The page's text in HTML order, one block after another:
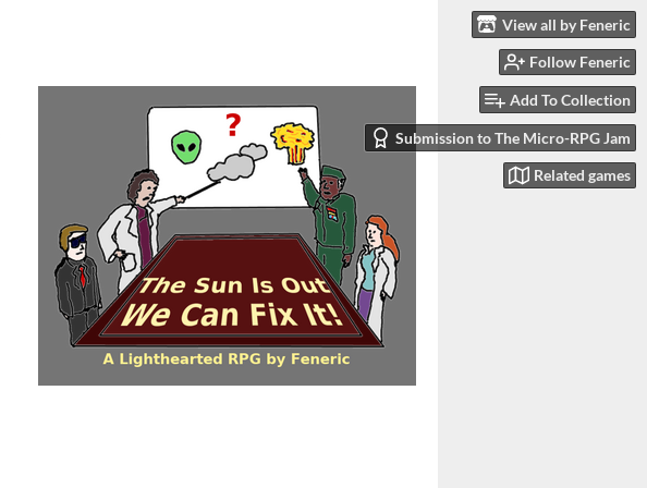
View all by Feneric
Follow Feneric
Add To Collection
Submission to The Micro-RPG Jam
Related games